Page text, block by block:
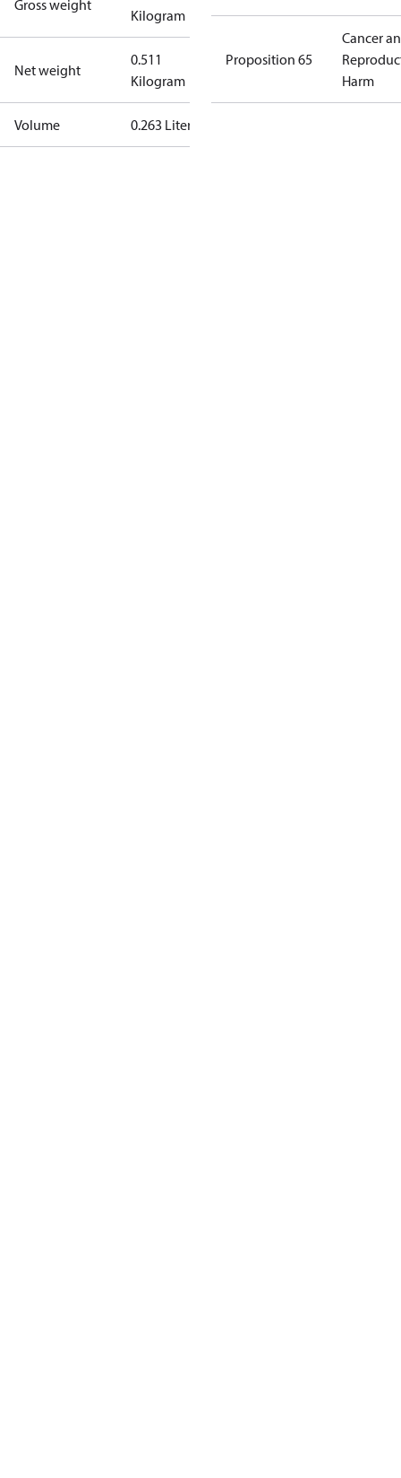
Gross weight
Kilogram
Net weight
0.511
Kilogram
Volume 0.263 Liter
Proposition 65
Cancer
Harm